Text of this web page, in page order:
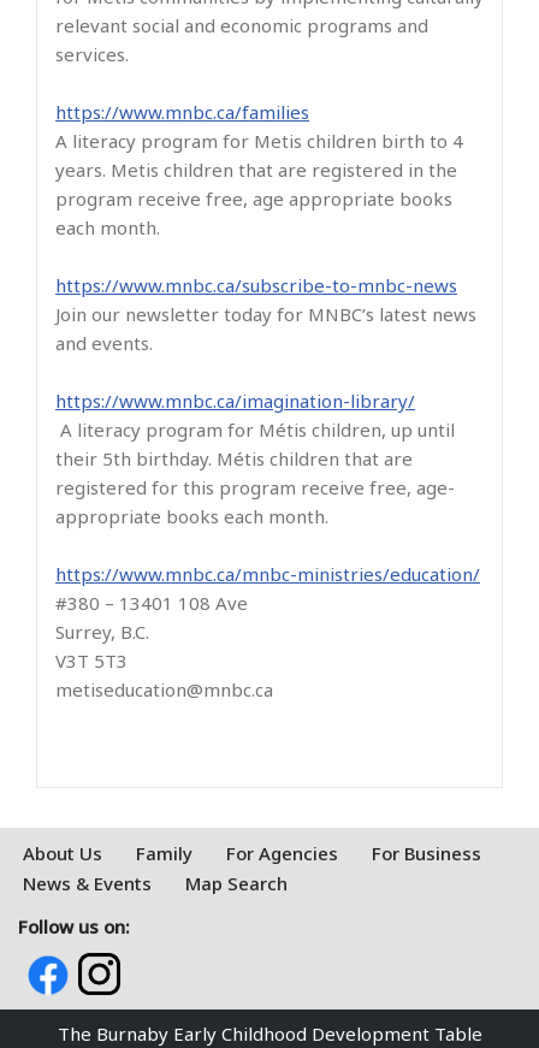
relevant social and economic programs and
services.
https://www.mnbc.ca/families
A literacy program for Metis children birth to 4
years. Metis children that are registered in the
program receive free, age appropriate books
each month.
https://www.mnbc.ca/subscribe-to-mnbc-news
Join our newsletter today for MNBC’s latest news
and events.
https://www.mnbc.ca/imagination-library/
A literacy program for Métis children, up until
their 5th birthday. Métis children that are
registered for this program receive free, age-
appropriate books each month.
https://www.mnbc.ca/mnbc-ministries/education/
#380 – 13401 108 Ave
Surrey, B.C.
V3T 5T3
metiseducation@mnbc.ca
About Us Family For Agencies
For Business
News & Events
Map Search
Follow us on:
The Burnaby Early Childhood Development Table